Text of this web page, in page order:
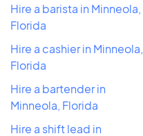
Hire a barista in Minneola,
Florida
Hire a cashier in Minneola,
Florida
Hire a bartender in
Minneola, Florida
Hire a shift lead in